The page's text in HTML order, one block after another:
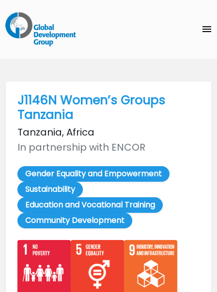
menu
J1146N Women’s Groups
Tanzania
Tanzania, Africa
In partnership with ENCOR
Gender Equality and Empowerment
Sustainability
Education and Vocational Training
Community Development